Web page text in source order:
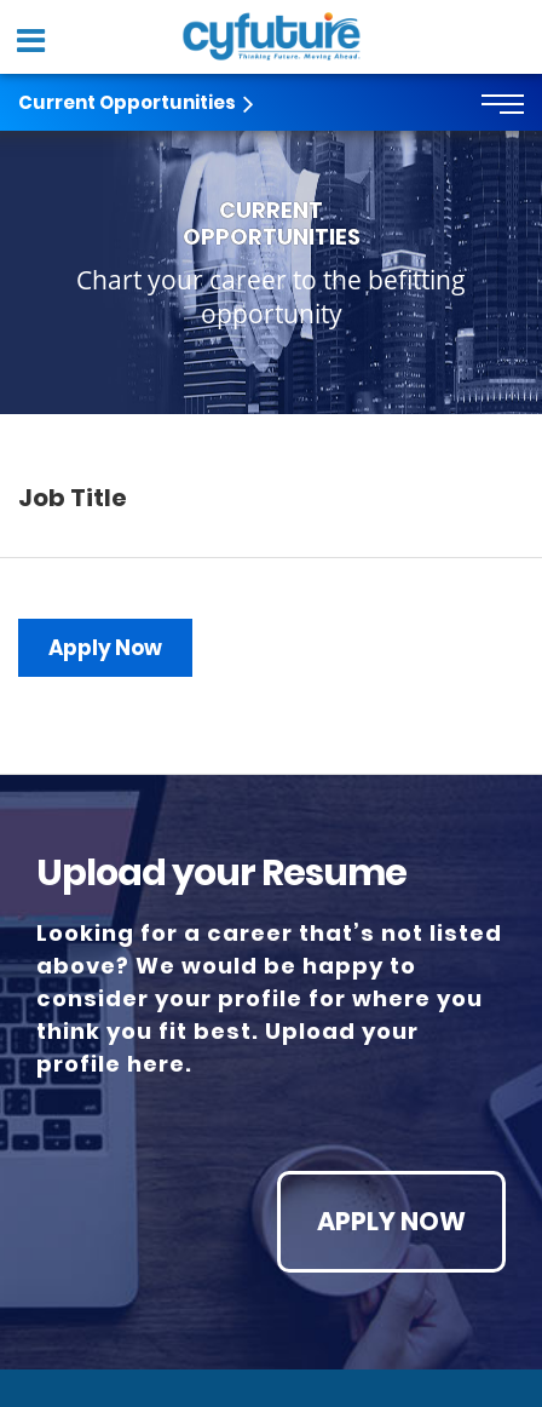
Current Opportunities
CURRENT
OPPORTUNITIES
Chart your career to the befitting
opportunity
Job Title
Apply Now
Upload your Resume
Looking for a career that’s not listed
above? We would be happy to
consider your profile for where you
think you fit best. Upload your
profile here.
APPLY NOW